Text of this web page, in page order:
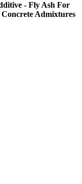
- Fly Ash For
Admixtures